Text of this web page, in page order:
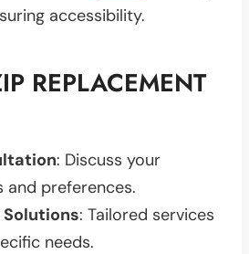
accessibility.
REPLACEMENT
: Discuss your
and preferences.
: Tailored services
needs.